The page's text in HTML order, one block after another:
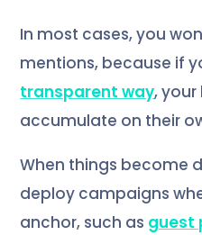
In most cases, you
mentions, because if
transparent way,
accumulate on their
When things become
deploy campaigns
anchor, such as guest